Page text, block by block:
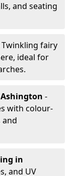
and seating
Twinkling fairy
ideal for
-
with colour-
in
and UV